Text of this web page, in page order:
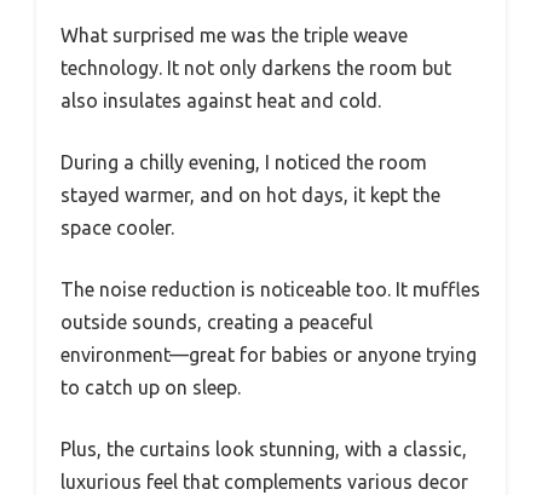
What surprised me was the triple weave
technology. It not only darkens the room but
also insulates against heat and cold.
During a chilly evening, I noticed the room
stayed warmer, and on hot days, it kept the
space cooler.
The noise reduction is noticeable too. It muffles
outside sounds, creating a peaceful
environment—great for babies or anyone trying
to catch up on sleep.
Plus, the curtains look stunning, with a classic,
luxurious feel that complements various decor